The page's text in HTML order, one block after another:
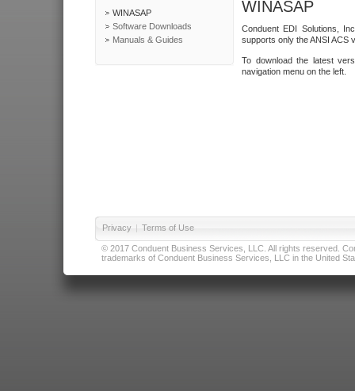
WINASAP
Software Downloads
Manuals & Guides
WINASAP
Conduent EDI Solutions,
supports only the ANSI ACS
To download the latest
navigation menu on the left.
Privacy | Terms of Use
© 2017 Conduent Business Services, LLC. All rights reserved.
trademarks of Conduent Business Services, LLC in the United